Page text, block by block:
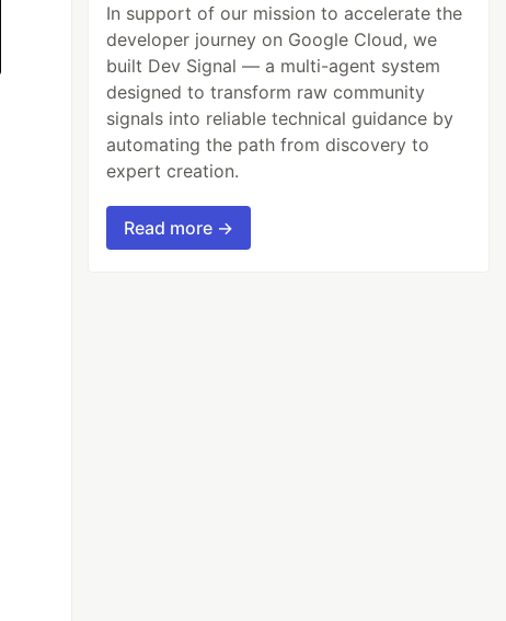
In support of our mission to accelerate the
developer journey on Google Cloud, we
built Dev Signal — a multi-agent system
designed to transform raw community
signals into reliable technical guidance by
automating the path from discovery to
expert creation.
Read more →